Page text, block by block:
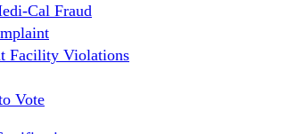
Cal Fraud
Facility Violations
Vote